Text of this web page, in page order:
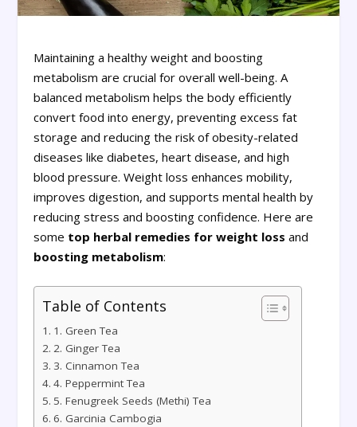
Maintaining a healthy weight and boosting
metabolism are crucial for overall well-being. A
balanced metabolism helps the body efficiently
convert food into energy, preventing excess fat
storage and reducing the risk of obesity-related
diseases like diabetes, heart disease, and high
blood pressure. Weight loss enhances mobility,
improves digestion, and supports mental health by
reducing stress and boosting confidence. Here are
some top herbal remedies for weight loss and
boosting metabolism:
Table of Contents
1. Green Tea
2. Ginger Tea
3. Cinnamon Tea
4. Peppermint Tea
5. Fenugreek Seeds (Methi) Tea
6. Garcinia Cambogia